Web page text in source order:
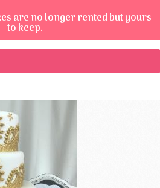
are no longer rented but yours
to keep.